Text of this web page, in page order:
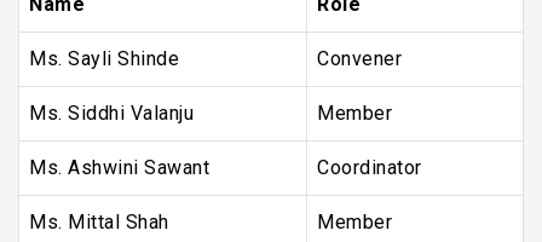
Ms. Sayli Shinde Convener
Ms. Siddhi Valanju Member
Ms. Ashwini Sawant Coordinator
Ms. Mittal Shah Member